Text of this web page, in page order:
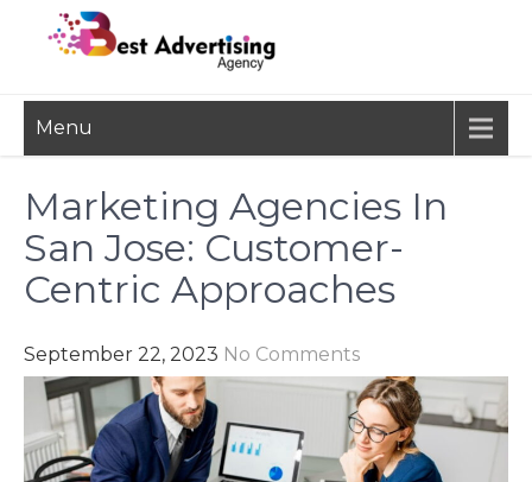
BEST
ADVERTISING
AGENCY
Advertisement, Ad Agency,
Marketing Agency,
Advertising Network
Menu
Marketing Agencies In
San Jose: Customer-
Centric Approaches
September 22, 2023 No Comments